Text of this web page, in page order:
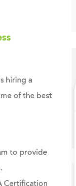
hiring a
of the best
to provide
Certification